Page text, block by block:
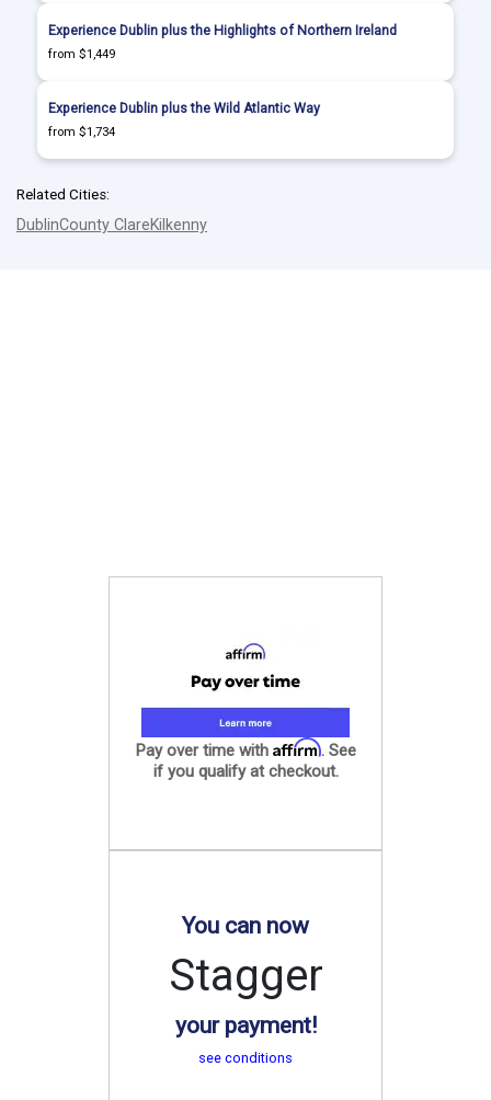
Experience Dublin plus the Highlights of Northern Ireland
from $1,449
Experience Dublin plus the Wild Atlantic Way
from $1,734
Related Cities:
DublinCounty ClareKilkenny
Pay over time with Affirm. See
if you qualify at checkout.
You can now
Stagger
your payment!
see conditions